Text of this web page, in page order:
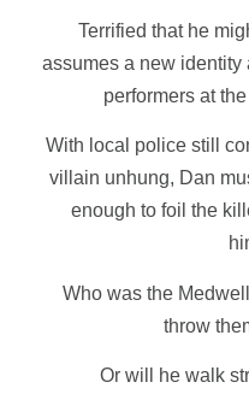
Terrified that he
assumes a new identity
performers at
With local police still
villain unhung, Dan
enough to foil the
Who was the
throw
Or will he walk